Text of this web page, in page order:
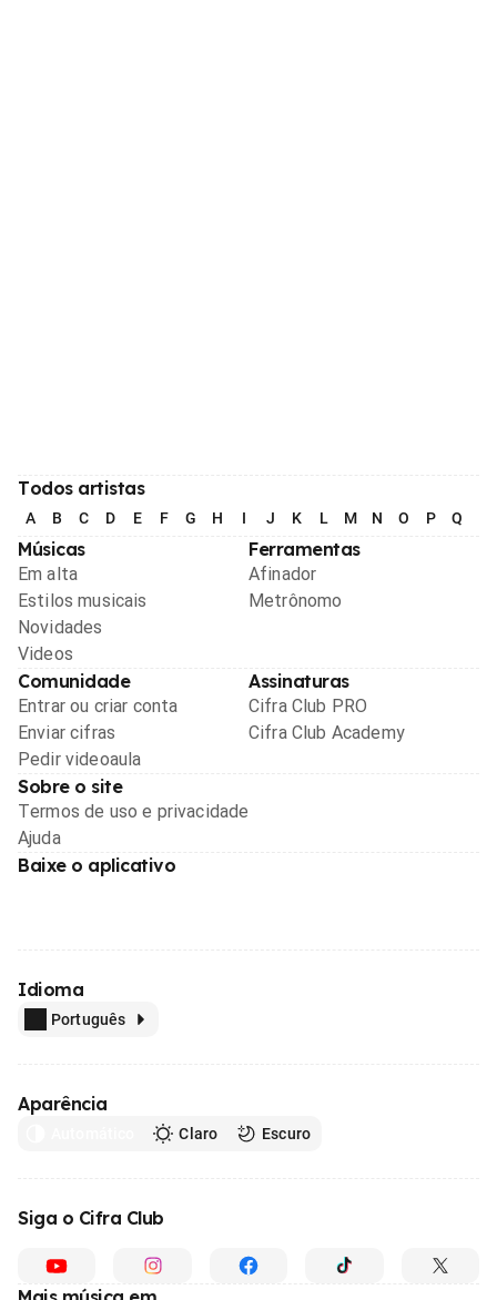
Todos artistas
A B C D E F G H I J K L M N O P Q
Músicas
Em alta
Estilos musicais
Novidades
Videos
Ferramentas
Afinador
Metrônomo
Comunidade
Entrar ou criar conta
Enviar cifras
Pedir videoaula
Assinaturas
Cifra Club PRO
Cifra Club Academy
Sobre o site
Termos de uso e privacidade
Ajuda
Baixe o aplicativo
Idioma
Português
Aparência
Claro Escuro
Siga o Cifra Club